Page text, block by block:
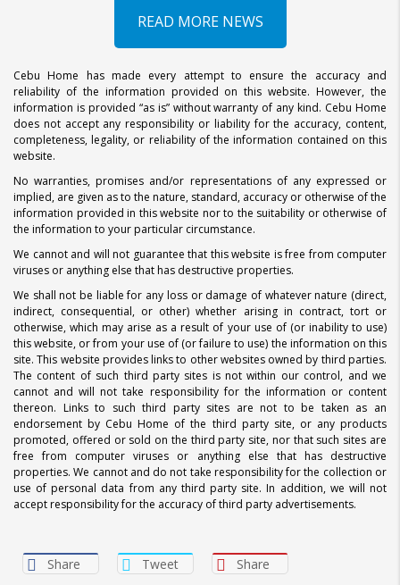
READ MORE NEWS
Cebu Home has made every attempt to ensure the accuracy and
reliability of the information provided on this website. However, the
information is provided “as is” without warranty of any kind. Cebu Home
does not accept any responsibility or liability for the accuracy, content,
completeness, legality, or reliability of the information contained on this
website.
No warranties, promises and/or representations of any expressed or
implied, are given as to the nature, standard, accuracy or otherwise of the
information provided in this website nor to the suitability or otherwise of
the information to your particular circumstance.
We cannot and will not guarantee that this website is free from computer
viruses or anything else that has destructive properties.
We shall not be liable for any loss or damage of whatever nature (direct,
indirect, consequential, or other) whether arising in contract, tort or
otherwise, which may arise as a result of your use of (or inability to use)
this website, or from your use of (or failure to use) the information on this
site. This website provides links to other websites owned by third parties.
The content of such third party sites is not within our control, and we
cannot and will not take responsibility for the information or content
thereon. Links to such third party sites are not to be taken as an
endorsement by Cebu Home of the third party site, or any products
promoted, offered or sold on the third party site, nor that such sites are
free from computer viruses or anything else that has destructive
properties. We cannot and do not take responsibility for the collection or
use of personal data from any third party site. In addition, we will not
accept responsibility for the accuracy of third party advertisements.
Share Tweet Share